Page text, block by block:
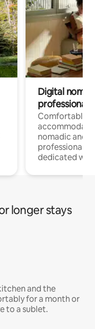
Digital
professionals
Comfortable
nomadic and
professionals
dedicated
longer stays
and the
for a month or
to a sublet.